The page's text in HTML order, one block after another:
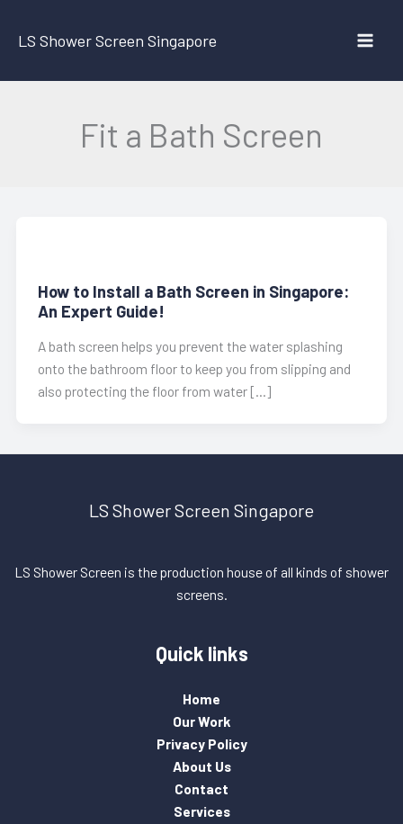
LS Shower Screen Singapore
Fit a Bath Screen
How to Install a Bath Screen in Singapore:
An Expert Guide!
A bath screen helps you prevent the water splashing
onto the bathroom floor to keep you from slipping and
also protecting the floor from water […]
LS Shower Screen Singapore
LS Shower Screen is the production house of all kinds of shower
screens.
Quick links
Home
Our Work
Privacy Policy
About Us
Contact
Services